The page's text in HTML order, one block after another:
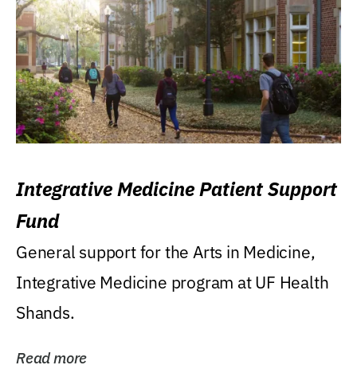
Integrative Medicine Patient Support
Fund
General support for the Arts in Medicine,
Integrative Medicine program at UF Health
Shands.
Read more